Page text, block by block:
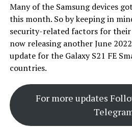
Many of the Samsung devices
this month. So by keeping in
security-related factors for their
now releasing another June
update for the Galaxy S21 FE
countries.
For more updates